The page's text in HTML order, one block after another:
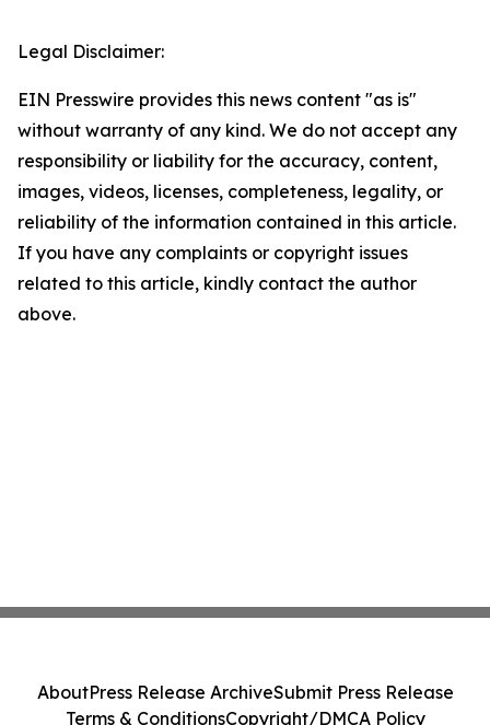
Legal Disclaimer:
EIN Presswire provides this news content "as is"
without warranty of any kind. We do not accept any
responsibility or liability for the accuracy, content,
images, videos, licenses, completeness, legality, or
reliability of the information contained in this article.
If you have any complaints or copyright issues
related to this article, kindly contact the author
above.
AboutPress Release ArchiveSubmit Press Release
Terms & ConditionsCopyright/DMCA Policy